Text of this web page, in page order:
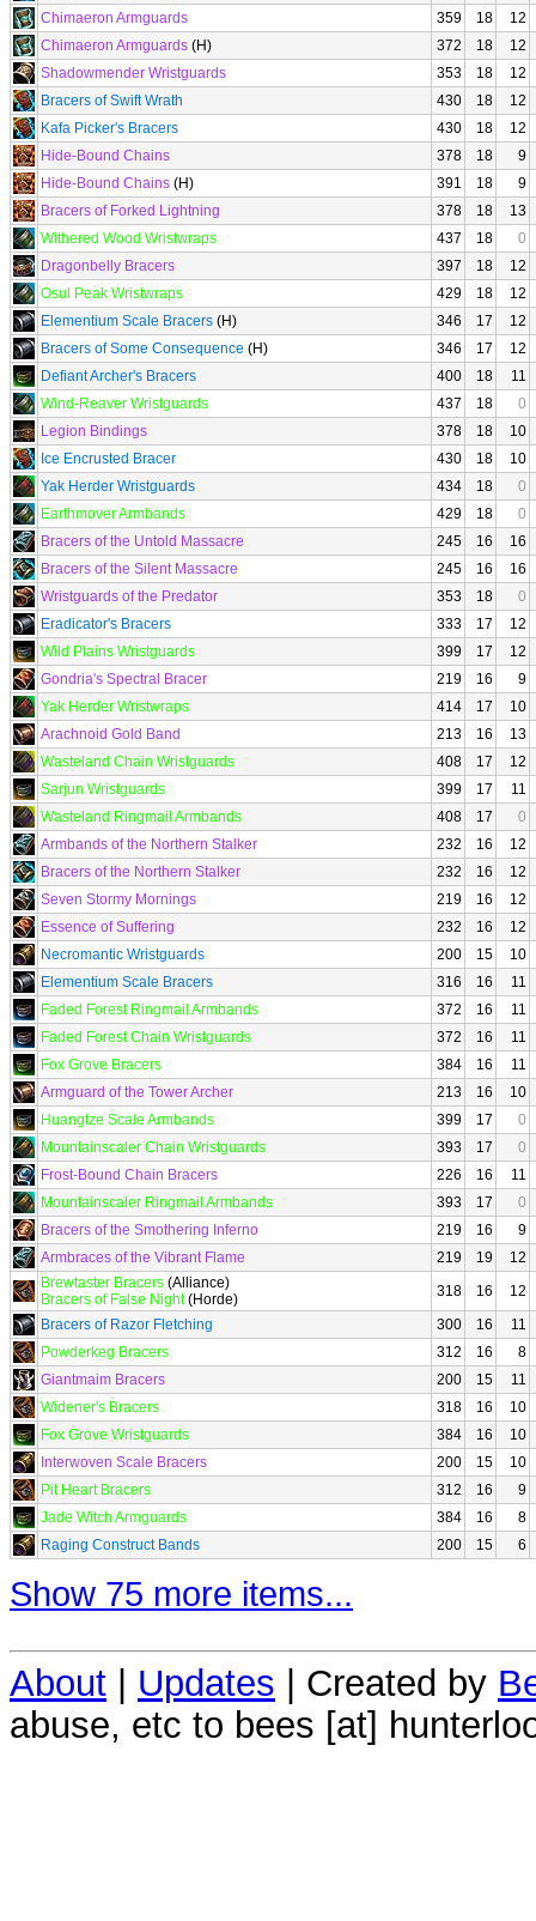
Chimaeron Armguards
359 18
12
Chimaeron Armguards (H) 372 18
12
Shadowmender Wristguards
353 18
12
Bracers of Swift Wrath
430 18
12
Kafa Picker's Bracers
430 18
12
Hide-Bound Chains
378 18
9
Hide-Bound Chains (H) 391 18
9
Bracers of Forked Lightning
378 18
13
Withered Wood Wristwraps
437 18
0
Dragonbelly Bracers
397 18
12
Osul Peak Wristwraps
429 18
12
Elementium Scale Bracers (H) 346 17
12
Bracers of Some Consequence (H) 346 17
12
Defiant Archer's Bracers
400 18
11
Wind-Reaver Wristguards
437 18
0
Legion Bindings
378 18
10
Ice Encrusted Bracer
430 18
10
Yak Herder Wristguards
434 18
0
Earthmover Armbands
429 18
0
Bracers of the Untold Massacre
245 16
16
Bracers of the Silent Massacre
245 16
16
Wristguards of the Predator
353 18
0
Eradicator's Bracers
333 17
12
Wild Plains Wristguards
399 17
12
Gondria's Spectral Bracer
219 16
9
Yak Herder Wristwraps
414 17
10
Arachnoid Gold Band
213 16
13
Wasteland Chain Wristguards
408 17
12
Sarjun Wristguards
399 17
11
Wasteland Ringmail Armbands
408 17
0
Armbands of the Northern Stalker
232 16
12
Bracers of the Northern Stalker
232 16
12
Seven Stormy Mornings
219 16
12
Essence of Suffering
232 16
12
Necromantic Wristguards
200 15
10
Elementium Scale Bracers
316 16
11
Faded Forest Ringmail Armbands
372 16
11
Faded Forest Chain Wristguards
372 16
11
Fox Grove Bracers
384 16
11
Armguard of the Tower Archer
213 16
10
Huangtze Scale Armbands
399 17
0
Mountainscaler Chain Wristguards
393 17
0
Frost-Bound Chain Bracers
226 16
11
Mountainscaler Ringmail Armbands
393 17
0
Bracers of the Smothering Inferno
219 16
9
Armbraces of the Vibrant Flame
219 19
12
Brewtaster Bracers (Alliance)
Bracers of False Night(Horde) 318 16
12
Bracers of Razor Fletching
300 16
11
Powderkeg Bracers
312 16
8
Giantmaim Bracers
200 15
11
Widener's Bracers
318 16
10
Fox Grove Wristguards
384 16
10
Interwoven Scale Bracers
200 15
10
Pit Heart Bracers
312 16
9
Jade Witch Armguards
384 16
8
Raging Construct Bands
200 15 6
Show 75 more items...
About | Updates | Created by
abuse, etc to bees [at]